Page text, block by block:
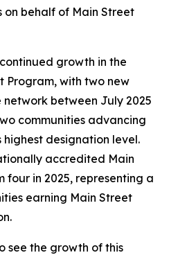
behalf of Main Street
growth in the
Program, with two new
between July 2025
communities advancing
highest designation level.
accredited Main
four in 2025, representing a
earning Main Street
see the growth of this